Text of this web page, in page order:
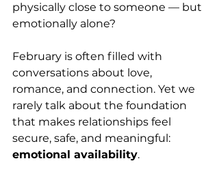
physically close to someone — but
emotionally alone?
February is often filled with
conversations about love,
romance, and connection. Yet we
rarely talk about the foundation
that makes relationships feel
secure, safe, and meaningful:
emotional availability.